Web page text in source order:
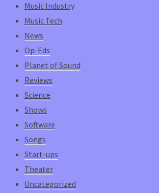
Music Industry
Music Tech
News
Op-Eds
Planet of Sound
Reviews
Science
Shows
Software
Songs
Start-ups
Theater
Uncategorized